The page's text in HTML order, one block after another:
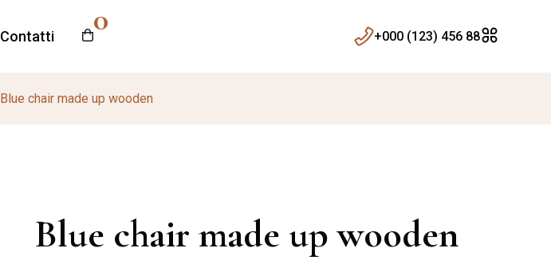
Contatti 0 +000 (123) 456 88
Blue chair made up wooden
Blue chair made up wooden